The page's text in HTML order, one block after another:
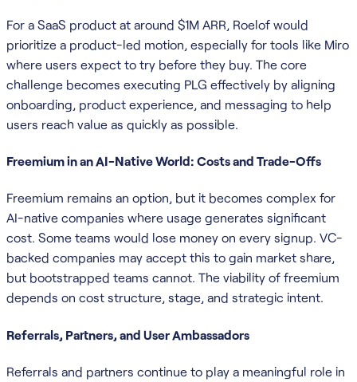
For a SaaS product at around $1M ARR, Roelof would
prioritize a product-led motion, especially for tools like Miro
where users expect to try before they buy. The core
challenge becomes executing PLG effectively by aligning
onboarding, product experience, and messaging to help
users reach value as quickly as possible.
Freemium in an AI-Native World: Costs and Trade-Offs
Freemium remains an option, but it becomes complex for
AI-native companies where usage generates significant
cost. Some teams would lose money on every signup. VC-
backed companies may accept this to gain market share,
but bootstrapped teams cannot. The viability of freemium
depends on cost structure, stage, and strategic intent.
Referrals, Partners, and User Ambassadors
Referrals and partners continue to play a meaningful role in